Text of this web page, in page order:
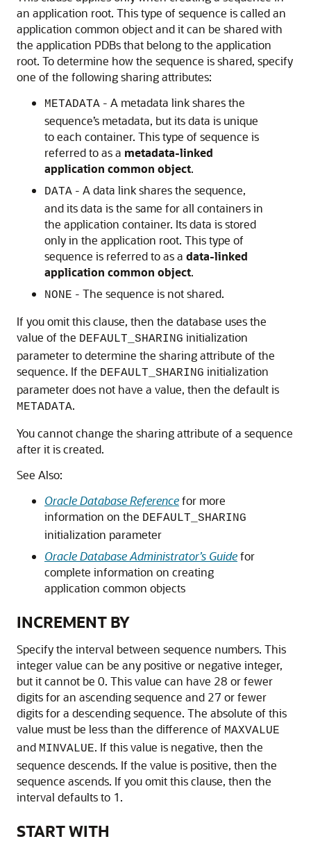
an application root. This type of sequence is called an
application common object and it can be shared with
the application PDBs that belong to the application
root. To determine how the sequence is shared, specify
one of the following sharing attributes:
METADATA - A metadata link shares the
sequence’s metadata, but its data is unique
to each container. This type of sequence is
referred to as a metadata-linked
application common object.
DATA - A data link shares the sequence,
and its data is the same for all containers in
the application container. Its data is stored
only in the application root. This type of
sequence is referred to as a data-linked
application common object.
NONE - The sequence is not shared.
If you omit this clause, then the database uses the
value of the DEFAULT_SHARING initialization
parameter to determine the sharing attribute of the
sequence. If the DEFAULT_SHARING initialization
parameter does not have a value, then the default is
METADATA.
You cannot change the sharing attribute of a sequence
after it is created.
See Also:
Oracle Database Referencefor more
information on the DEFAULT_SHARING
initialization parameter
Oracle Database Administrator’s Guidefor
complete information on creating
application common objects
INCREMENT BY
Specify the interval between sequence numbers. This
integer value can be any positive or negative integer,
but it cannot be 0. This value can have 28 or fewer
digits for an ascending sequence and 27 or fewer
digits for a descending sequence. The absolute of this
value must be less than the difference of MAXVALUE
and MINVALUE. If this value is negative, then the
sequence descends. If the value is positive, then the
sequence ascends. If you omit this clause, then the
interval defaults to 1.
START WITH